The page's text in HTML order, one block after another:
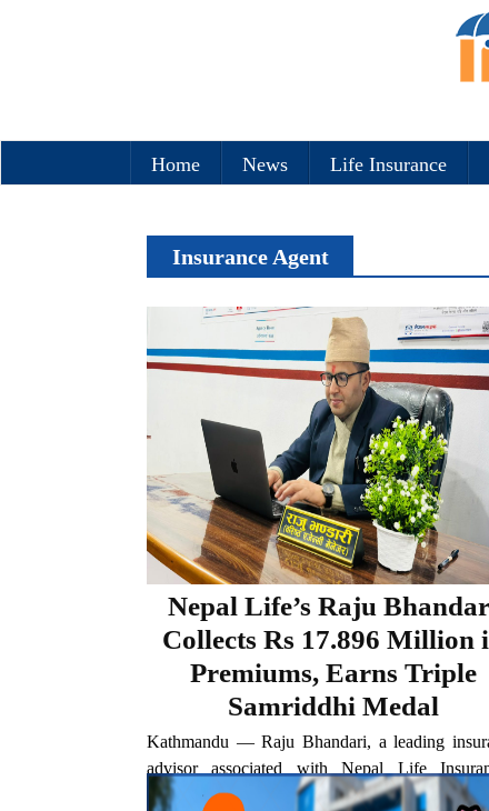
Home News Life Insurance
Insurance Agent
Nepal Life’s Raju
Collects Rs 17.896 Million
Premiums, Earns Triple
Samriddhi Medal
Kathmandu — Raju Bhandari, a leading
advisor associated with Nepal Life
Taplejung branch, has achieved another